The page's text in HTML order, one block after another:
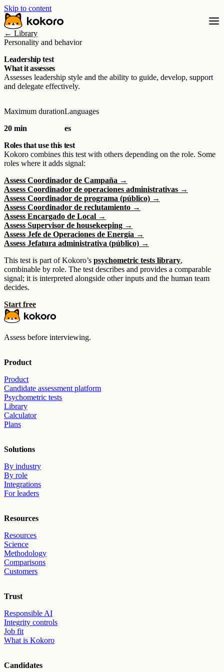
Skip to content
← Library
Personality and behavior
Leadership test
What it assesses
Assesses leadership style and the ability to guide, develop, support
and delegate effectively.
Maximum duration
20 min
Languages
es
Roles that use this test
Kokoro combines this test with others depending on the role. Some
roles where it adds signal:
Assess Coordinador de Campaña →
Assess Coordinador de operaciones administrativas →
Assess Coordinador de programa (público) →
Assess Coordinador de reclutamiento →
Assess Encargado de Local →
Assess Supervisor de housekeeping →
Assess Jefe de Operaciones de Energía →
Assess Jefatura administrativa (público) →
This test is part of Kokoro’s psychometric tests library,
combinable by role. The test describes and provides a comparable
signal; it is interpreted alongside other inputs and the human team
decides.
Start free
Assess before interviewing.
Product
Product
Candidate assessment platform
Psychometric tests
Library
Calculator
Plans
Solutions
By industry
By role
Integrations
For leaders
Resources
Resources
Science
Methodology
Comparisons
Customers
Trust
Responsible AI
Integrity controls
Job fit
What is Kokoro
Candidates